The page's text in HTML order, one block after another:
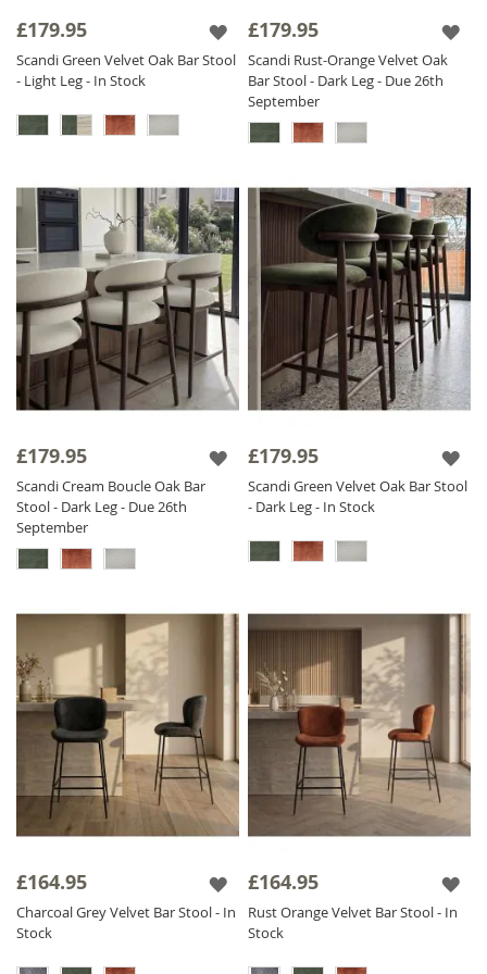
£179.95
Scandi Green Velvet Oak Bar Stool
- Light Leg - In Stock
£179.95
Scandi Rust-Orange Velvet Oak
Bar Stool - Dark Leg - Due 26th
September
£179.95
Scandi Cream Boucle Oak Bar
Stool - Dark Leg - Due 26th
September
£179.95
Scandi Green Velvet Oak Bar Stool
- Dark Leg - In Stock
£164.95
Charcoal Grey Velvet Bar Stool - In
Stock
£164.95
Rust Orange Velvet Bar Stool - In
Stock